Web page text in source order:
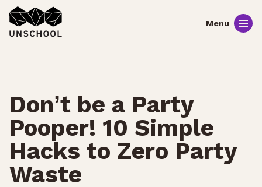
Skip
to
content
Don’t be a Party
Pooper! 10 Simple
Hacks to Zero Party
Waste